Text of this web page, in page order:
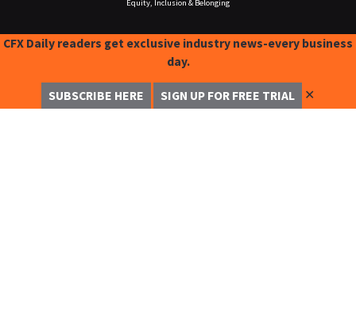
Equity, Inclusion & Belonging
CFX Daily readers get exclusive industry news-every business
day.
SUBSCRIBE HERE SIGN UP FOR FREE TRIAL ✕